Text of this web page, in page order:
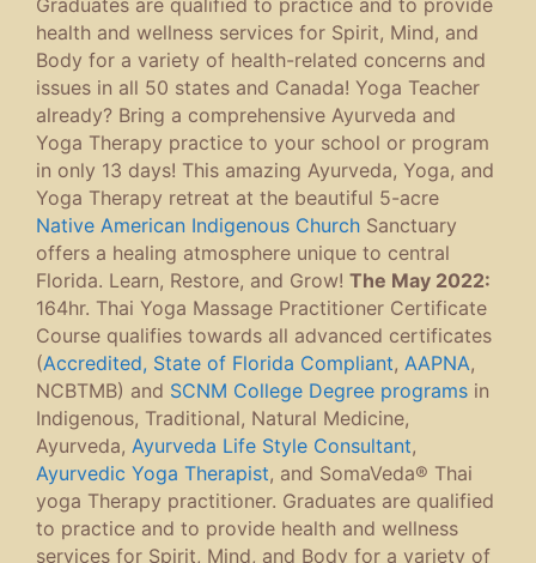
health and wellness services for Spirit, Mind, and
Body for a variety of health-related concerns and
issues in all 50 states and Canada! Yoga Teacher
already? Bring a comprehensive Ayurveda and
Yoga Therapy practice to your school or program
in only 13 days! This amazing Ayurveda, Yoga, and
Yoga Therapy retreat at the beautiful 5-acre
Native American Indigenous Church Sanctuary
offers a healing atmosphere unique to central
Florida. Learn, Restore, and Grow! The May 2022:
164hr. Thai Yoga Massage Practitioner Certificate
Course qualifies towards all advanced certificates
(Accredited, State of Florida Compliant, AAPNA,
NCBTMB) and SCNM College Degree programs in
Indigenous, Traditional, Natural Medicine,
Ayurveda, Ayurveda Life Style Consultant,
Ayurvedic Yoga Therapist, and SomaVeda® Thai
yoga Therapy practitioner. Graduates are qualified
to practice and to provide health and wellness
services for Spirit, Mind, and Body for a variety of